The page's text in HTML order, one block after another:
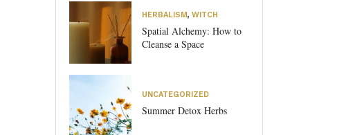
HERBALISM, WITCH
Spatial Alchemy: How to
Cleanse a Space
UNCATEGORIZED
Summer Detox Herbs